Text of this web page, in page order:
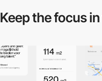
Keep the focus in